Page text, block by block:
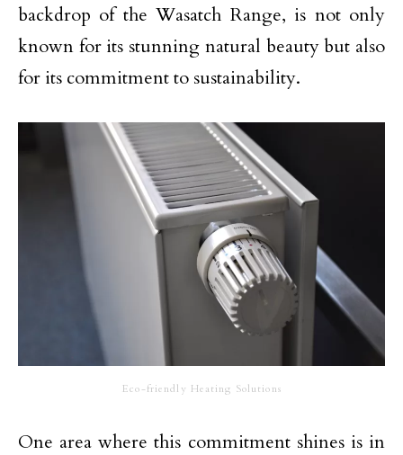
backdrop of the Wasatch Range, is not only
known for its stunning natural beauty but also
for its commitment to sustainability.
Eco-friendly Heating Solutions
One area where this commitment shines is in